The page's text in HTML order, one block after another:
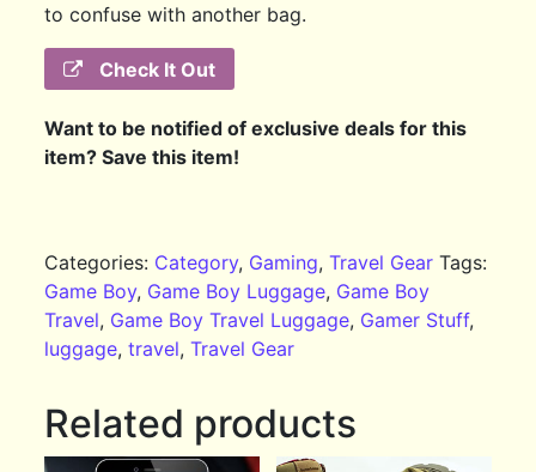
to confuse with another bag.
Check It Out
Want to be notified of exclusive deals for this
item? Save this item!
Categories: Category, Gaming,Travel Gear Tags:
Game Boy, Game Boy Luggage, Game Boy
Travel, Game Boy Travel Luggage, Gamer Stuff,
luggage,travel,Travel Gear
Related products